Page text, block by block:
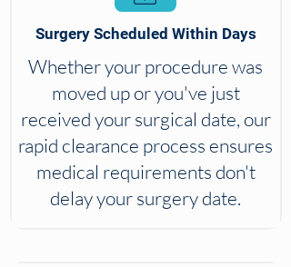
Surgery Scheduled Within Days
Whether your procedure was
moved up or you've just
received your surgical date, our
rapid clearance process ensures
medical requirements don't
delay your surgery date.